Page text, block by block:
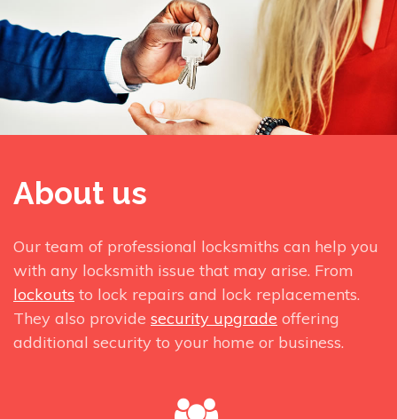
About us
Our team of professional locksmiths can help you
with any locksmith issue that may arise. From
lockouts to lock repairs and lock replacements.
They also provide security upgrade offering
additional security to your home or business.